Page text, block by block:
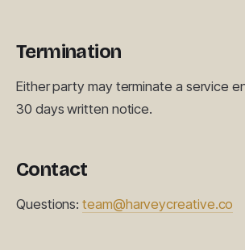
Termination
Either party may terminate a service
30 days written notice.
Contact
Questions:team@harveycreative.co